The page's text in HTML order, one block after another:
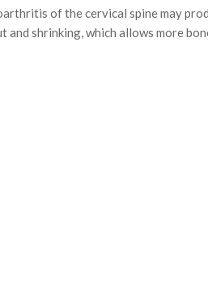
of the cervical spine may
and shrinking, which allows more